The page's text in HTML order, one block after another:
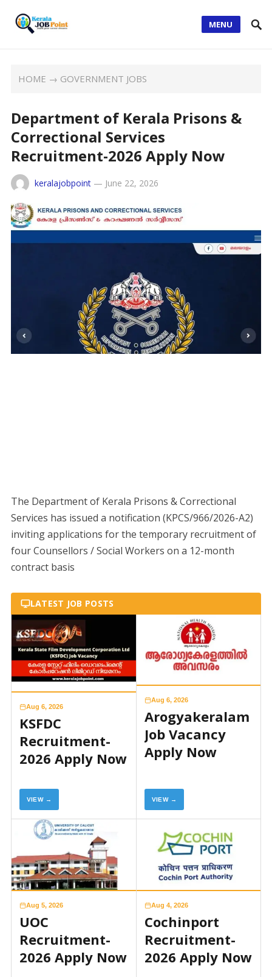
MENU
HOME → GOVERNMENT JOBS
Department of Kerala Prisons &
Correctional Services
Recruitment-2026 Apply Now
keralajobpoint— June 22, 2026
The Department of Kerala Prisons & Correctional
Services has issued a notification (KPCS/966/2026-A2)
inviting applications for the temporary recruitment of
four Counsellors / Social Workers on a 12-month
contract basis
LATEST JOB POSTS
Aug 6, 2026
KSFDC
Recruitment-
2026 Apply Now
VIEW →
Aug 6, 2026
Arogyakeralam
Job Vacancy
Apply Now
VIEW →
Aug 5, 2026
UOC
Recruitment-
2026 Apply Now
Aug 4, 2026
Cochinport
Recruitment-
2026 Apply Now